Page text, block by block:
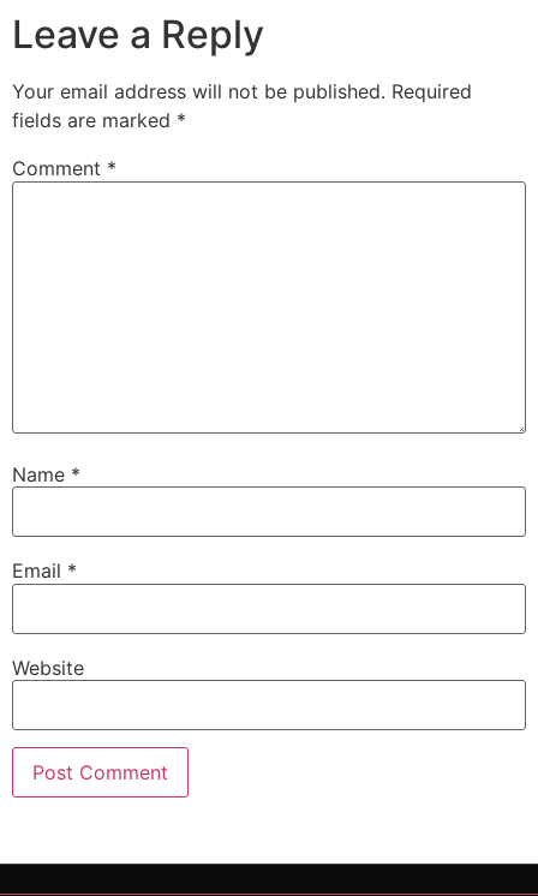
Leave a Reply
Your email address will not be published. Required
fields are marked *
Comment *
Name *
Email *
Website